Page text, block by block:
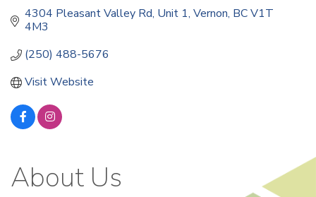
4304 Pleasant Valley Rd Unit 1 Vernon BCV1T
4M3
(250) 488-5676
Visit Website
About Us